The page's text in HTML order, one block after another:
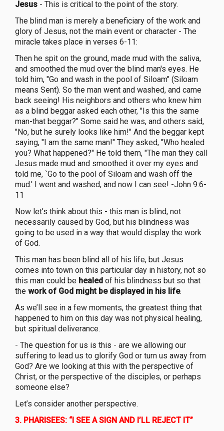
Jesus - This is critical to the point of the story.
The blind man is merely a beneficiary of the work and
glory of Jesus, not the main event or character - The
miracle takes place in verses 6-11:
Then he spit on the ground, made mud with the saliva,
and smoothed the mud over the blind man's eyes. He
told him, "Go and wash in the pool of Siloam" (Siloam
means Sent). So the man went and washed, and came
back seeing! His neighbors and others who knew him
as a blind beggar asked each other, "Is this the same
man-that beggar?" Some said he was, and others said,
"No, but he surely looks like him!" And the beggar kept
saying, "I am the same man!" They asked, "Who healed
you? What happened?" He told them, "The man they call
Jesus made mud and smoothed it over my eyes and
told me, `Go to the pool of Siloam and wash off the
mud.' I went and washed, and now I can see! -John 9:6-
11
Now let’s think about this - this man is blind, not
necessarily caused by God, but his blindness was
going to be used in a way that would display the work
of God.
This man has been blind all of his life, but Jesus
comes into town on this particular day in history, not so
this man could be healed of his blindness but so that
the work of God might be displayed in his life.
As we’ll see in a few moments, the greatest thing that
happened to him on this day was not physical healing,
but spiritual deliverance.
- The question for us is this - are we allowing our
suffering to lead us to glorify God or turn us away from
God? Are we looking at this with the perspective of
Christ, or the perspective of the disciples, or perhaps
someone else?
Let’s consider another perspective.
3. PHARISEES: “I SEE A SIGN AND I’LL REJECT IT”